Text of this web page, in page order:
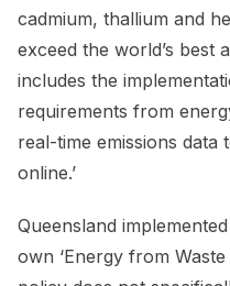
cadmium, thallium and
exceed the world’s best
includes the
requirements from
real-time emissions data
online.’
Queensland
own ‘Energy from